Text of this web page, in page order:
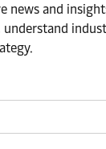
news and